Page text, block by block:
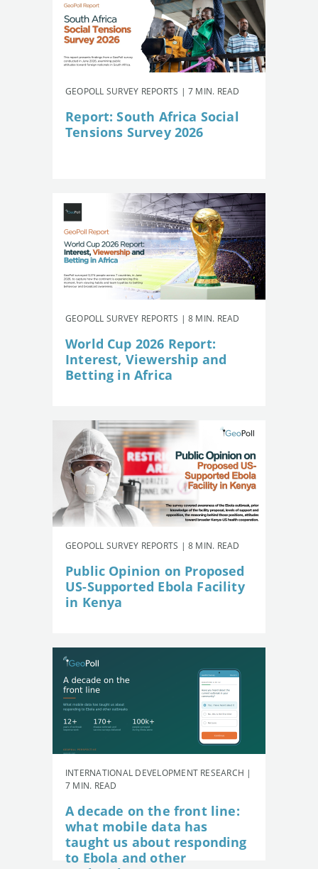
GEOPOLL SURVEY REPORTS | 7 MIN. READ
Report: South Africa Social
Tensions Survey 2026
GEOPOLL SURVEY REPORTS | 8 MIN. READ
World Cup 2026 Report:
Interest, Viewership and
Betting in Africa
GEOPOLL SURVEY REPORTS | 8 MIN. READ
Public Opinion on Proposed
US-Supported Ebola Facility
in Kenya
INTERNATIONAL DEVELOPMENT RESEARCH |
7 MIN. READ
A decade on the front line:
what mobile data has
taught us about responding
to Ebola and other